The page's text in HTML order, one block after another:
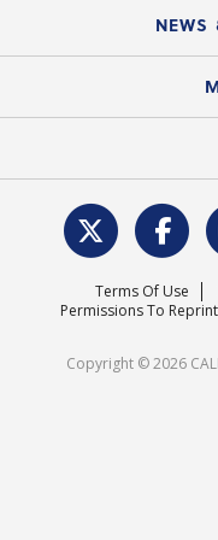
Local
NEWS
Terms Of Use
Permissions To Reprint
Copyright © 2026